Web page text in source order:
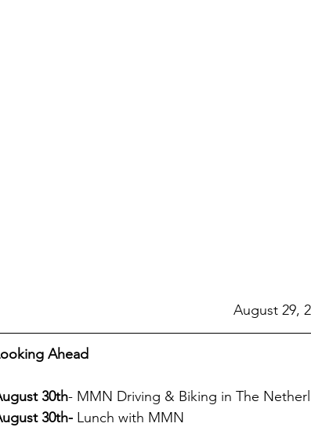
August 29,
Ahead
30th- MMN Driving & Biking in The
30th- Lunch with MMN